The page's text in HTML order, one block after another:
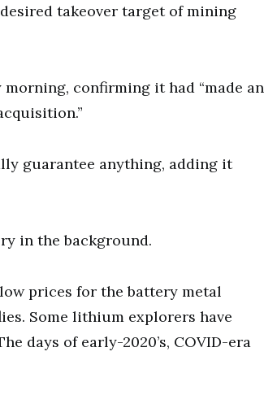
takeover target of mining
confirming it had “made an
guarantee anything, adding it
in the background.
prices for the battery metal
Some lithium explorers have
days of early-2020’s, COVID-era